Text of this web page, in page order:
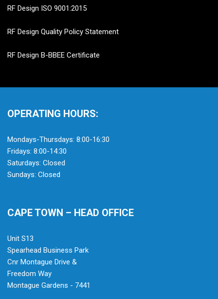
RF Design ISO 9001:2015
RF Design Quality Policy Statement
RF Design B-BBEE Certificate
OPERATING HOURS:
Mondays-Thursdays: 8:00-16:30
Fridays: 8:00-14:30
Saturdays: Closed
Sundays: Closed
CAPE TOWN – HEAD OFFICE
Unit S13
Spearhead Business Park
Cnr Montague Drive &
Freedom Way
Montague Gardens - 7441